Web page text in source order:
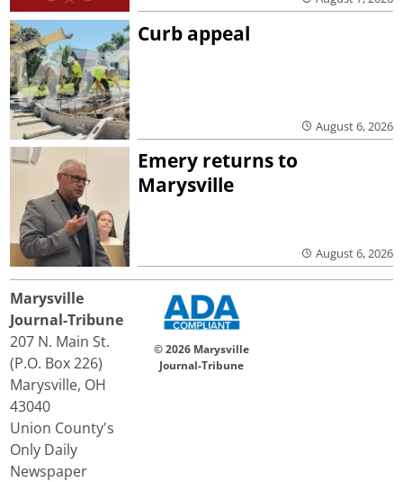
Curb appeal
August 6, 2026
Emery returns to
Marysville
August 6, 2026
Marysville
Journal-Tribune
207 N. Main St.
(P.O. Box 226)
Marysville, OH
43040
Union County's
Only Daily
Newspaper
© 2026 Marysville
Journal-Tribune